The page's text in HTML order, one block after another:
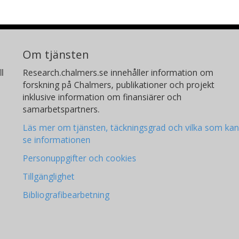
Om tjänsten
Research.chalmers.se innehåller information om
forskning på Chalmers, publikationer och projekt
inklusive information om finansiärer och
samarbetspartners.
Läs mer om tjänsten, täckningsgrad och vilka som kan
se informationen
Personuppgifter och cookies
Tillgänglighet
Bibliografibearbetning